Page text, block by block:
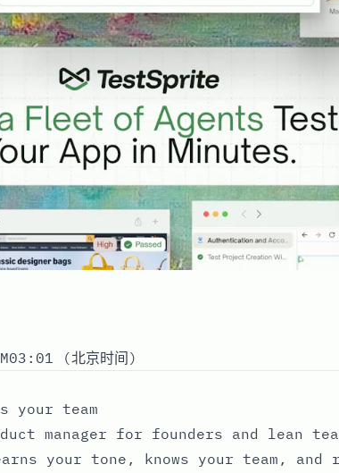
(北京时间)
your team
manager for founders and lean
your tone, knows your team, and